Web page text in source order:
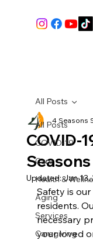
All Posts
COVID-19
Care
Health &
Aging
Services
Caregiving
All Posts
COVID-
4 Seasons
Updated:Jan 13,
Safety is
residents.
necessary
your loved